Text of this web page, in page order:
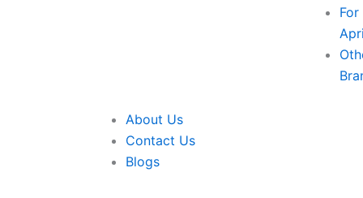
For
About Us
Contact Us
Blogs